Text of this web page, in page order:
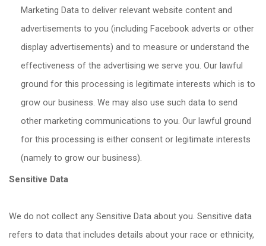
Marketing Data to deliver relevant website content and
advertisements to you (including Facebook adverts or other
display advertisements) and to measure or understand the
effectiveness of the advertising we serve you. Our lawful
ground for this processing is legitimate interests which is to
grow our business. We may also use such data to send
other marketing communications to you. Our lawful ground
for this processing is either consent or legitimate interests
(namely to grow our business).
Sensitive Data
We do not collect any Sensitive Data about you. Sensitive data
refers to data that includes details about your race or ethnicity,